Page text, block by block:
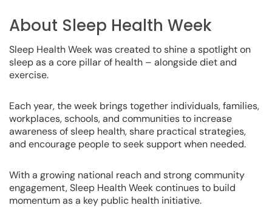
About Sleep Health Week
Sleep Health Week was created to shine a spotlight on
sleep as a core pillar of health – alongside diet and
exercise.
Each year, the week brings together individuals, families,
workplaces, schools, and communities to increase
awareness of sleep health, share practical strategies,
and encourage people to seek support when needed.
With a growing national reach and strong community
engagement, Sleep Health Week continues to build
momentum as a key public health initiative.